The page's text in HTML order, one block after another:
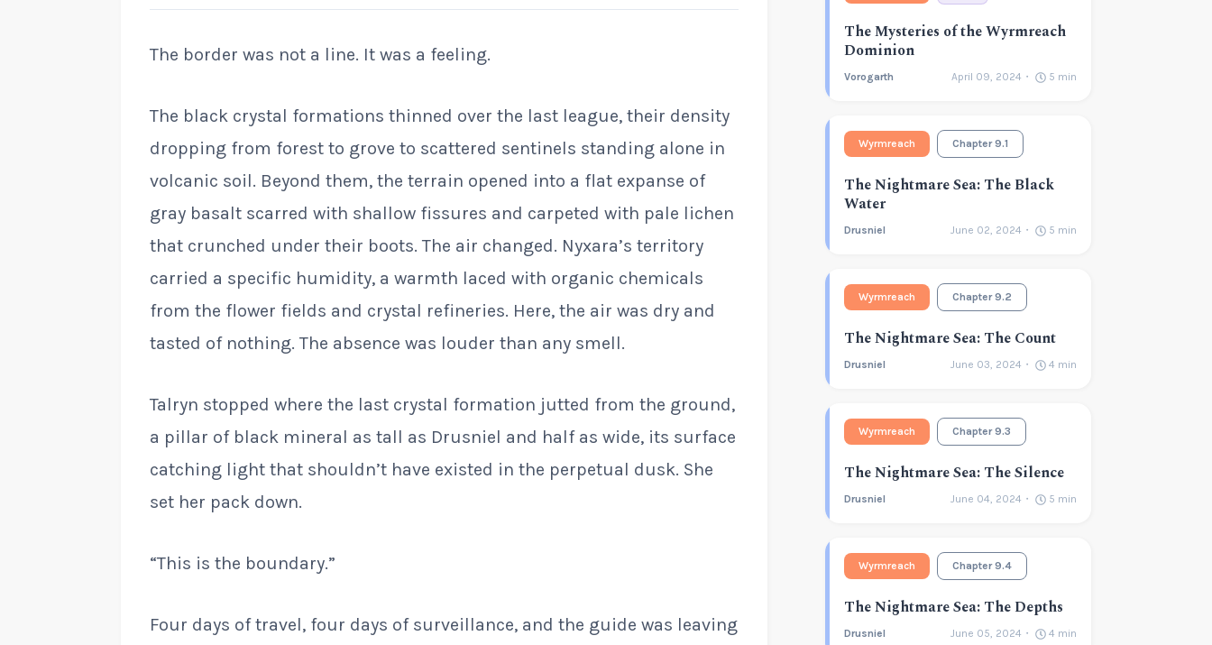
The border was not a line. It was a feeling.
The black crystal formations thinned over the last league, their density
dropping from forest to grove to scattered sentinels standing alone in
volcanic soil. Beyond them, the terrain opened into a flat expanse of
gray basalt scarred with shallow fissures and carpeted with pale lichen
that crunched under their boots. The air changed. Nyxara’s territory
carried a specific humidity, a warmth laced with organic chemicals
from the flower fields and crystal refineries. Here, the air was dry and
tasted of nothing. The absence was louder than any smell.
Talryn stopped where the last crystal formation jutted from the ground,
a pillar of black mineral as tall as Drusniel and half as wide, its surface
catching light that shouldn’t have existed in the perpetual dusk. She
set her pack down.
“This is the boundary.”
Four days of travel, four days of surveillance, and the guide was leaving
The Mysteries of the Wyrmreach
Dominion
Vorogarth April 09, 2024 5 min
Wyrmreach Chapter 9.1
The Nightmare Sea: The Black
Water
Drusniel June 02, 2024 5 min
Wyrmreach Chapter 9.2
The Nightmare Sea: The Count
Drusniel June 03, 2024 4 min
Wyrmreach Chapter 9.3
The Nightmare Sea: The Silence
Drusniel June 04, 2024 5 min
Wyrmreach Chapter 9.4
The Nightmare Sea: The Depths
Drusniel June 05, 2024 4 min